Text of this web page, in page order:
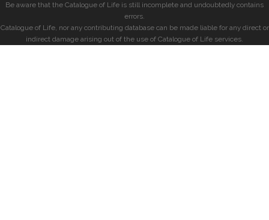
Be aware that the Catalogue of Life is still incomplete and undoubtedly contains
errors.
Catalogue of Life, nor any contributing database can be made liable for any direct or
indirect damage arising out of the use of Catalogue of Life services.